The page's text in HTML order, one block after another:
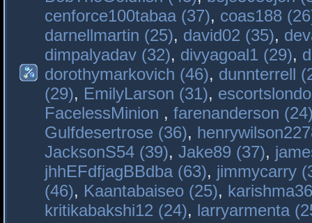
cenforce100tabaa (37), coas188
darnellmartin (25), david02 (35),
dimpalyadav (32), divyagoal1 (29),
dorothymarkovich (46), dunnterrell
(29), EmilyLarson (31),
FacelessMinion , farenanderson
Gulfdesertrose (36),
JacksonS54 (39), Jake89 (37),
jhhEFdfjagBBdba (63), jimmycarry
(46), Kaantabaiseo (25),
kritikabakshi12 (24), larryarmenta